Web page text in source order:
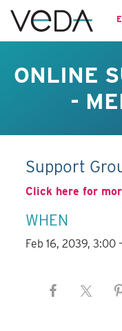
ONLINE
-
Support
Click here for
WHEN
Feb 16, 2039, 3:00